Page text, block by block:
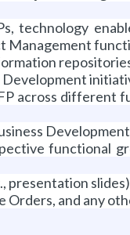
technology
Management
across
Development
functional
presentation
Orders, and any